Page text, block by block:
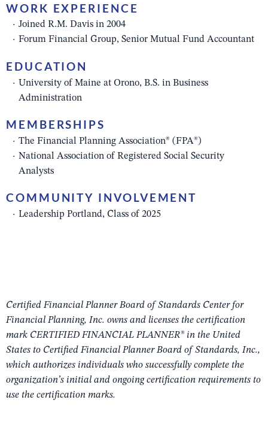
WORK EXPERIENCE
Joined R.M. Davis in 2004
Forum Financial Group, Senior Mutual Fund Accountant
EDUCATION
University of Maine at Orono, B.S. in Business
Administration
MEMBERSHIPS
The Financial Planning Association® (FPA®)
National Association of Registered Social Security
Analysts
COMMUNITY INVOLVEMENT
Leadership Portland, Class of 2025
Certified Financial Planner Board of Standards Center for
Financial Planning, Inc. owns and licenses the certification
mark CERTIFIED FINANCIAL PLANNER® in the United
States to Certified Financial Planner Board of Standards, Inc.,
which authorizes individuals who successfully complete the
organization’s initial and ongoing certification requirements to
use the certification marks.